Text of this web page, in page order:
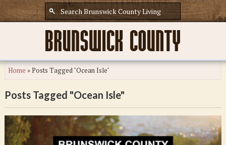
Home »Posts Tagged "Ocean Isle"
Posts Tagged "Ocean Isle"